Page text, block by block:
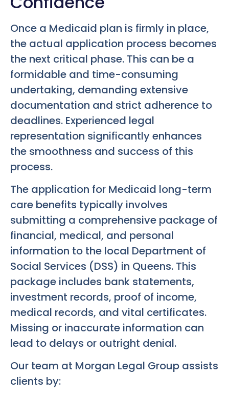
Once a Medicaid plan is firmly in place,
the actual application process becomes
the next critical phase. This can be a
formidable and time-consuming
undertaking, demanding extensive
documentation and strict adherence to
deadlines. Experienced legal
representation significantly enhances
the smoothness and success of this
process.
The application for Medicaid long-term
care benefits typically involves
submitting a comprehensive package of
financial, medical, and personal
information to the local Department of
Social Services (DSS) in Queens. This
package includes bank statements,
investment records, proof of income,
medical records, and vital certificates.
Missing or inaccurate information can
lead to delays or outright denial.
Our team at Morgan Legal Group assists
clients by: